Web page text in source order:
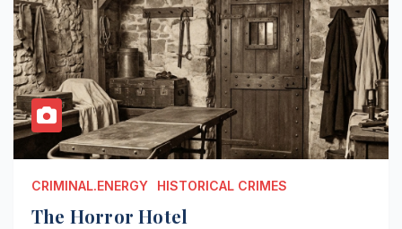
CRIMINAL.ENERGY HISTORICAL CRIMES
The Horror Hotel